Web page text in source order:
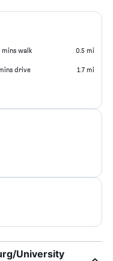
mins walk 0.5 mi
drive 1.7 mi
University